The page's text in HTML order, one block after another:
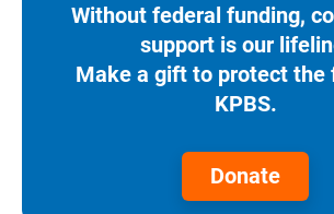
Without federal funding,
support is our
Make a gift to protect the
KPBS.
Donate